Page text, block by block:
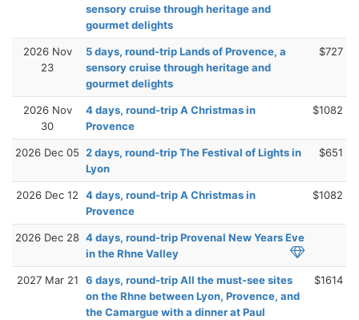
sensory cruise through heritage and
gourmet delights
2026 Nov
23
5 days, round-trip Lands of Provence, a
sensory cruise through heritage and
gourmet delights
$727
2026 Nov
30
4 days, round-trip A Christmas in
Provence
$1082
2026 Dec 05 2 days, round-trip The Festival of Lights in
Lyon
$651
2026 Dec 12
4 days, round-trip A Christmas in
Provence
$1082
2026 Dec 28 4 days, round-trip Provenal New Years Eve
in the Rhne Valley
2027 Mar 21
6 days, round-trip All the must-see sites
on the Rhne between Lyon, Provence, and
the Camargue with a dinner at Paul
$1614